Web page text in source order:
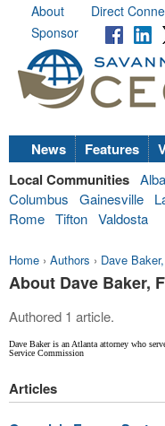
About Direct
Sponsor
News Features
Local Communities
Columbus
Gainesville
Rome Tifton Valdosta
Home › Authors › Dave
About Dave Baker,
Authored 1 article.
Dave Baker is an Atlanta attorney who
Service Commission
Articles